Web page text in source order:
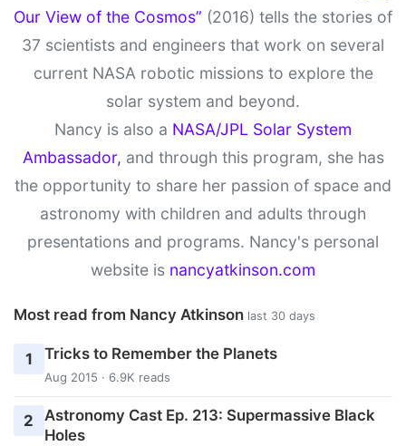
Our View of the Cosmos” (2016) tells the stories of
37 scientists and engineers that work on several
current NASA robotic missions to explore the
solar system and beyond.
Nancy is also a NASA/JPL Solar System
Ambassador, and through this program, she has
the opportunity to share her passion of space and
astronomy with children and adults through
presentations and programs. Nancy's personal
website is nancyatkinson.com
Most read from Nancy Atkinson last 30 days
1 Tricks to Remember the Planets
Aug 2015 · 6.9K reads
2
Astronomy Cast Ep. 213: Supermassive Black
Holes